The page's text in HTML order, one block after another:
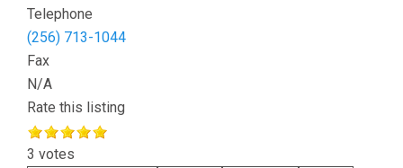
Telephone
(256) 713-1044
Fax
N/A
Rate this listing
3 votes